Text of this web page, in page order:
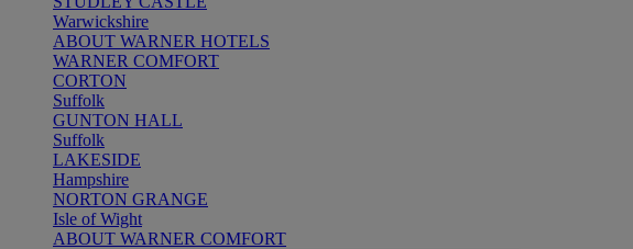
Warwickshire
ABOUT WARNER HOTELS
WARNER COMFORT
CORTON
Suffolk
GUNTON HALL
Suffolk
LAKESIDE
Hampshire
NORTON GRANGE
Isle of Wight
ABOUT WARNER COMFORT